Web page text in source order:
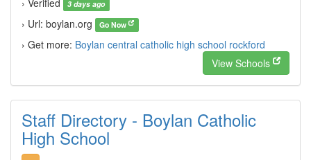
› Verified
3 days ago
› Url: boylan.org Go Now
› Get more: Boylan central catholic high school rockford
View Schools
Staff Directory - Boylan Catholic
High School